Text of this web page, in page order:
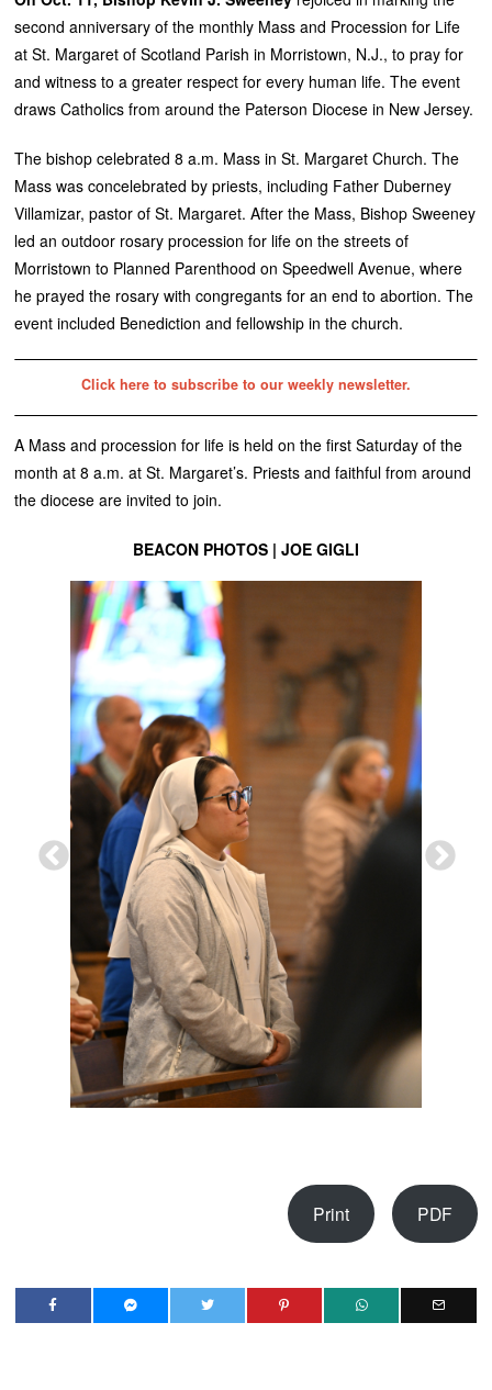
second anniversary of the monthly Mass and Procession for Life
at St. Margaret of Scotland Parish in Morristown, N.J., to pray for
and witness to a greater respect for every human life. The event
draws Catholics from around the Paterson Diocese in New Jersey.
The bishop celebrated 8 a.m. Mass in St. Margaret Church. The
Mass was concelebrated by priests, including Father Duberney
Villamizar, pastor of St. Margaret. After the Mass, Bishop Sweeney
led an outdoor rosary procession for life on the streets of
Morristown to Planned Parenthood on Speedwell Avenue, where
he prayed the rosary with congregants for an end to abortion. The
event included Benediction and fellowship in the church.
Click here to subscribe to our weekly newsletter.
A Mass and procession for life is held on the first Saturday of the
month at 8 a.m. at St. Margaret’s. Priests and faithful from around
the diocese are invited to join.
BEACON PHOTOS | JOE GIGLI
Print PDF